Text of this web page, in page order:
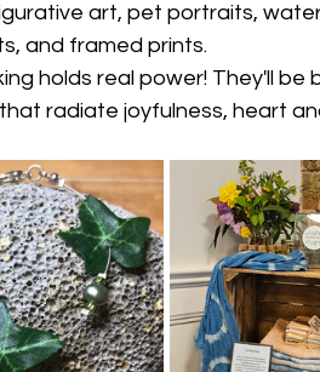
art, pet portraits,
and framed prints.
holds real power! They'll be
radiate joyfulness, heart